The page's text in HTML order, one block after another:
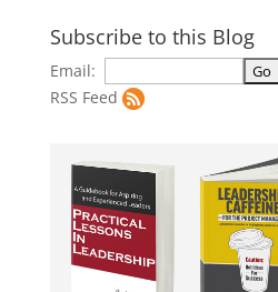
Subscribe to this Blog
Email:
RSS Feed